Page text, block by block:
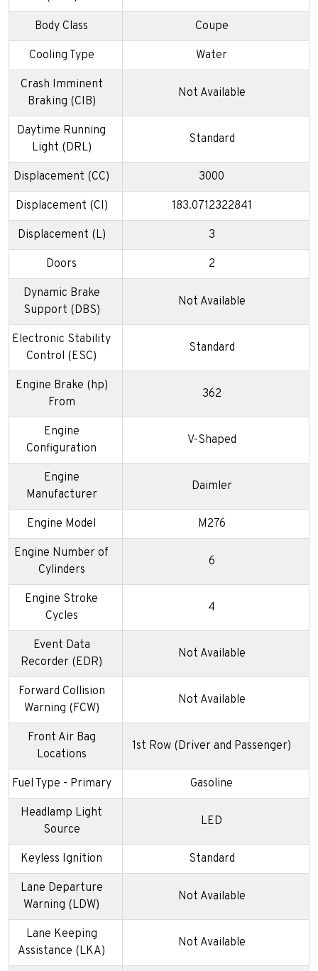
Body Class Coupe
Cooling Type Water
Crash Imminent
Braking (CIB)
Not Available
Daytime Running
Light (DRL)
Standard
Displacement (CC) 3000
Displacement (CI) 183.0712322841
Displacement (L) 3
Doors 2
Dynamic Brake
Support (DBS)
Not Available
Electronic Stability
Control (ESC)
Standard
Engine Brake (hp)
From
362
Engine
Configuration
V-Shaped
Engine
Manufacturer
Daimler
Engine Model M276
Engine Number of
Cylinders
6
Engine Stroke
Cycles
4
Event Data
Recorder (EDR)
Not Available
Forward Collision
Warning (FCW)
Not Available
Front Air Bag
Locations
1st Row (Driver and Passenger)
Fuel Type - Primary Gasoline
Headlamp Light
Source
LED
Keyless Ignition Standard
Lane Departure
Warning (LDW)
Not Available
Lane Keeping
Assistance (LKA)
Not Available